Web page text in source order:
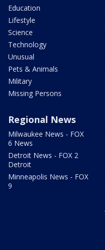
Education
Lifestyle
Science
Technology
Unusual
Pets & Animals
Military
Missing Persons
Regional News
Milwaukee News - FOX
6 News
Detroit News - FOX 2
Detroit
Minneapolis News - FOX
9